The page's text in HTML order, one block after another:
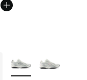
More Colors Available